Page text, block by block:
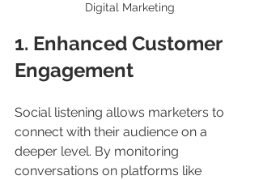
Digital Marketing
1. Enhanced Customer
Engagement
Social listening allows marketers to
connect with their audience on a
deeper level. By monitoring
conversations on platforms like